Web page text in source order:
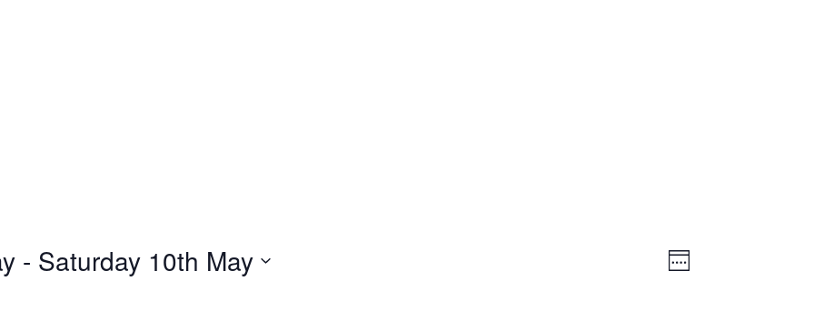
Views
Event
Views
Week
- Saturday 10th May